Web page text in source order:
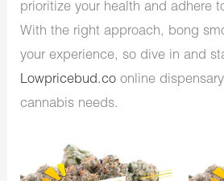
prioritize your health and adhere
With the right approach, bong
your experience, so dive in and
Lowpricebud.co online
cannabis needs.